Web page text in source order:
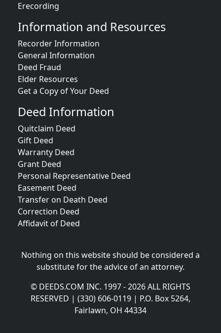
Erecording
Information and Resources
Recorder Information
General Information
Deed Fraud
Elder Resources
Get a Copy of Your Deed
Deed Information
Quitclaim Deed
Gift Deed
Warranty Deed
Grant Deed
Personal Representative Deed
Easement Deed
Transfer on Death Deed
Correction Deed
Affidavit of Deed
Nothing on this website should be considered a
substitute for the advice of an attorney.
© DEEDS.COM INC. 1997 - 2026 ALL RIGHTS
RESERVED | (330) 606-0119 | P.O. Box 5264,
Fairlawn, OH 44334